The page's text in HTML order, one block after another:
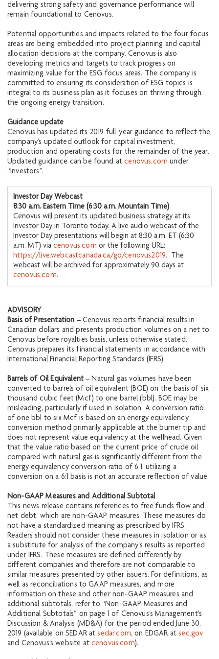
delivering strong safety and governance performance will
remain foundational to Cenovus.
Potential opportunities and impacts related to the four focus
areas are being embedded into project planning and capital
allocation decisions at the company. Cenovus is also
developing metrics and targets to track progress on
maximizing value for the ESG focus areas. The company is
committed to ensuring its consideration of ESG topics is
integral to its business plan as it focuses on thriving through
the ongoing energy transition.
Guidance update
Cenovus has updated its 2019 full-year guidance to reflect the
company’s updated outlook for capital investment,
production and operating costs for the remainder of the year.
Updated guidance can be found atcenovus.com under
“Investors”.
Investor Day Webcast
8:30 a.m. Eastern Time (6:30 a.m. Mountain Time)
Cenovus will present its updated business strategy at its
Investor Day in Toronto today. A live audio webcast of the
Investor Day presentations will begin at 8:30 a.m. ET (6:30
a.m. MT) via cenovus.com or the following URL:
https://live.webcastcanada.ca/go/cenovus2019. The
webcast will be archived for approximately 90 days at
cenovus.com.
ADVISORY
Basis of Presentation – Cenovus reports financial results in
Canadian dollars and presents production volumes on a net to
Cenovus before royalties basis, unless otherwise stated.
Cenovus prepares its financial statements in accordance with
International Financial Reporting Standards (IFRS).
Barrels of Oil Equivalent– Natural gas volumes have been
converted to barrels of oil equivalent (BOE) on the basis of six
thousand cubic feet (Mcf) to one barrel (bbl). BOE may be
misleading, particularly if used in isolation. A conversion ratio
of one bbl to six Mcf is based on an energy equivalency
conversion method primarily applicable at the burner tip and
does not represent value equivalency at the wellhead. Given
that the value ratio based on the current price of crude oil
compared with natural gas is significantly different from the
energy equivalency conversion ratio of 6:1, utilizing a
conversion on a 6:1 basis is not an accurate reflection of value.
Non-GAAP Measures and Additional Subtotal
This news release contains references to free funds flow and
net debt, which are non-GAAP measures. These measures do
not have a standardized meaning as prescribed by IFRS.
Readers should not consider these measures in isolation or as
a substitute for analysis of the company's results as reported
under IFRS. These measures are defined differently by
different companies and therefore are not comparable to
similar measures presented by other issuers. For definitions, as
well as reconciliations to GAAP measures, and more
information on these and other non-GAAP measures and
additional subtotals, refer to “Non-GAAP Measures and
Additional Subtotals” on page 1 of Cenovus's Management's
Discussion & Analysis (MD&A) for the period ended June 30,
2019 (available on SEDAR atsedar.com, on EDGAR atsec.gov
and Cenovus's website atcenovus.com).